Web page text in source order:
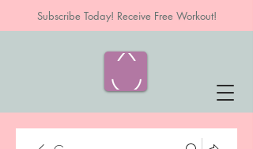
Subscribe Today! Receive Free Workout!